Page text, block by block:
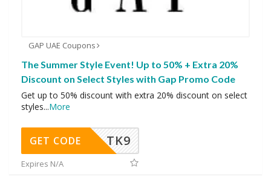
GAP UAE Coupons
The Summer Style Event! Up to 50% + Extra 20%
Discount on Select Styles with Gap Promo Code
Get up to 50% discount with extra 20% discount on select
styles...More
TK9
GET CODE
Expires N/A